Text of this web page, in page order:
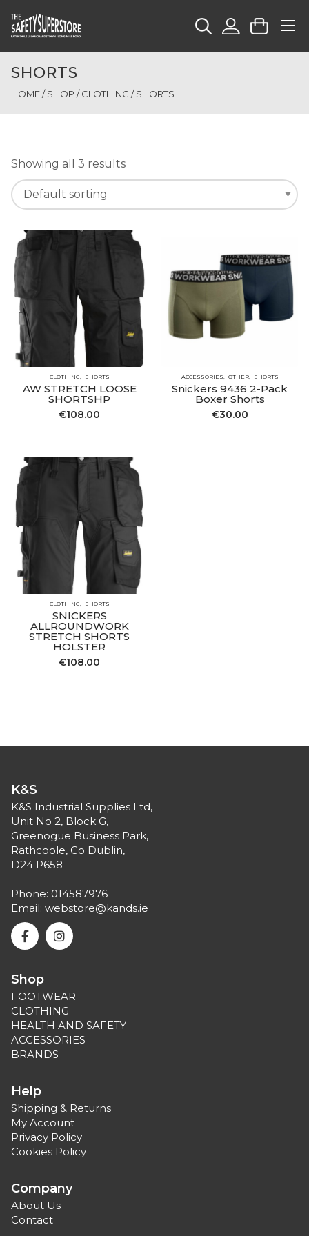
SHORTS
HOME/SHOP /CLOTHING / SHORTS
Showing all 3 results
CLOTHING SHORTS
AW STRETCH LOOSE
SHORTSHP
€108.00
ACCESSORIES OTHER SHORTS
Snickers 9436 2-Pack
Boxer Shorts
€30.00
CLOTHING SHORTS
SNICKERS
ALLROUNDWORK
STRETCH SHORTS
HOLSTER
€108.00
K&S
K&S Industrial Supplies Ltd,
Unit No 2, Block G,
Greenogue Business Park,
Rathcoole, Co Dublin,
D24 P658
Phone: 014587976
Email: webstore@kands.ie
Shop
FOOTWEAR
CLOTHING
HEALTH AND SAFETY
ACCESSORIES
BRANDS
Help
Shipping & Returns
My Account
Privacy Policy
Cookies Policy
Company
About Us
Contact